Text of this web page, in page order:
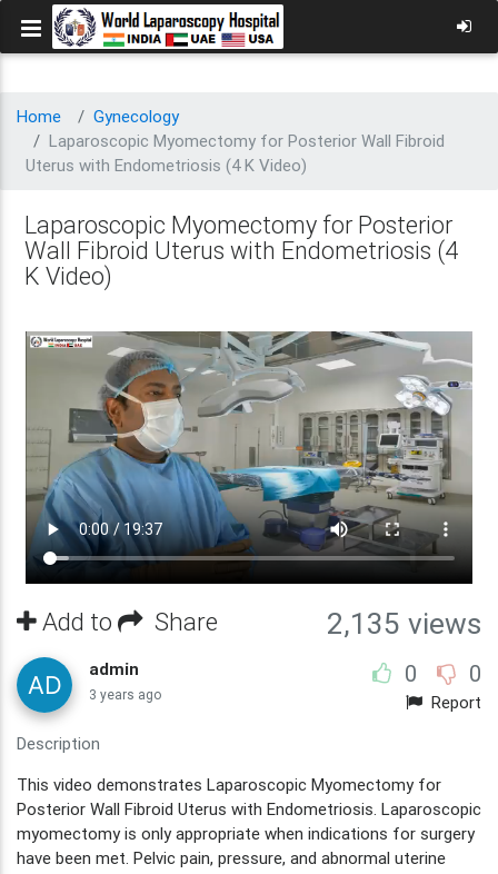
Home
Gynecology
Laparoscopic Myomectomy for Posterior Wall Fibroid
Uterus with Endometriosis (4 K Video)
Laparoscopic Myomectomy for Posterior
Wall Fibroid Uterus with Endometriosis (4
K Video)
Add to Share 2,135 views
0 0
Report
admin
3 years ago
Description
This video demonstrates Laparoscopic Myomectomy for
Posterior Wall Fibroid Uterus with Endometriosis. Laparoscopic
myomectomy is only appropriate when indications for surgery
have been met. Pelvic pain, pressure, and abnormal uterine